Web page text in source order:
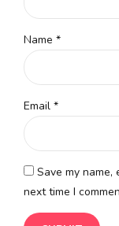
Name *
Email *
Save my
next time I